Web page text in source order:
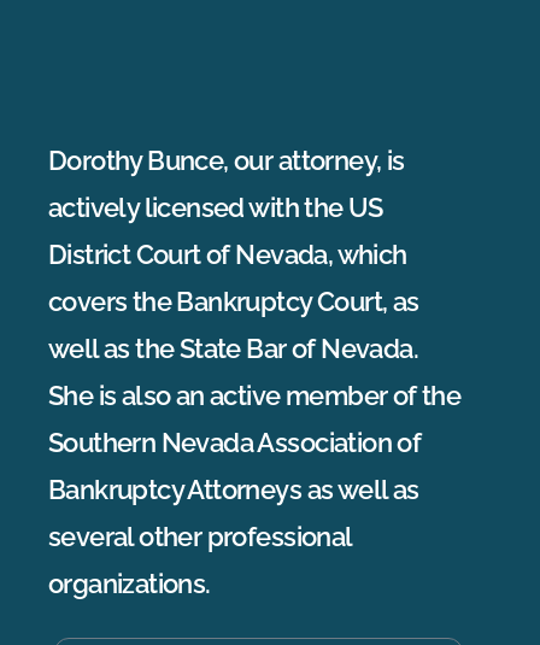
Dorothy Bunce, our attorney, is
actively licensed with the US
District Court of Nevada, which
covers the Bankruptcy Court, as
well as the State Bar of Nevada.
She is also an active member of the
Southern Nevada Association of
Bankruptcy Attorneys as well as
several other professional
organizations.